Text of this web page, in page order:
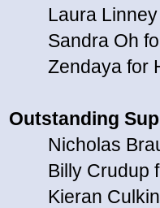
Laura Linney
Sandra Oh for
Zendaya for
Outstanding
Nicholas
Billy Crudup
Kieran Culkin